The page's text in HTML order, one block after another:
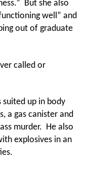
But she also
well” and
out of graduate
called or
suited up in body
a gas canister and
murder. He also
explosives in an